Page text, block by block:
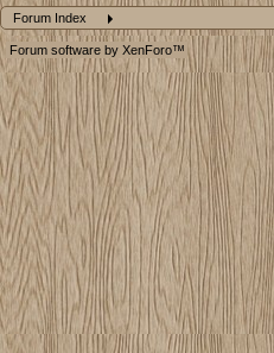
Forum Index
Forum software by XenForo™